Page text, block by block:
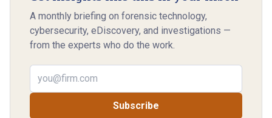
A monthly briefing on forensic technology,
cybersecurity, eDiscovery, and investigations —
from the experts who do the work.
Email address
Subscribe